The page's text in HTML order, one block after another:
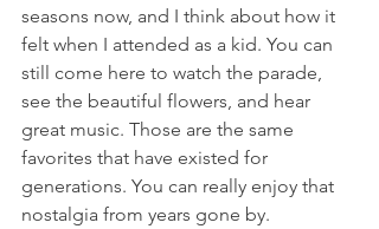
seasons now, and I think about how it
felt when I attended as a kid. You can
still come here to watch the parade,
see the beautiful flowers, and hear
great music. Those are the same
favorites that have existed for
generations. You can really enjoy that
nostalgia from years gone by.